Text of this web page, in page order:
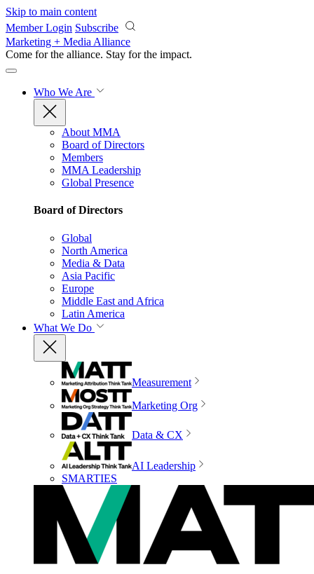
Skip to main content
Member Login Subscribe
Marketing + Media Alliance
Come for the alliance. Stay for the impact.
Who We Are
About MMA
Board of Directors
Members
MMA Leadership
Global Presence
Board of Directors
Global
North America
Media & Data
Asia Pacific
Europe
Middle East and Africa
Latin America
What We Do
Measurement
Marketing Org
Data & CX
AI Leadership
SMARTIES